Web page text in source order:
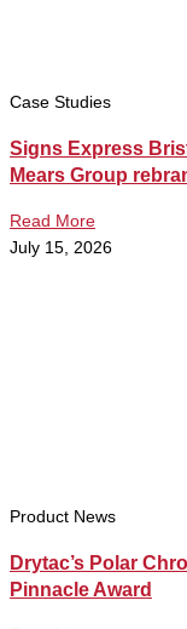
Case Studies
Signs Express
Mears Group
Read More
July 15, 2026
Product News
Drytac’s Polar
Pinnacle Award